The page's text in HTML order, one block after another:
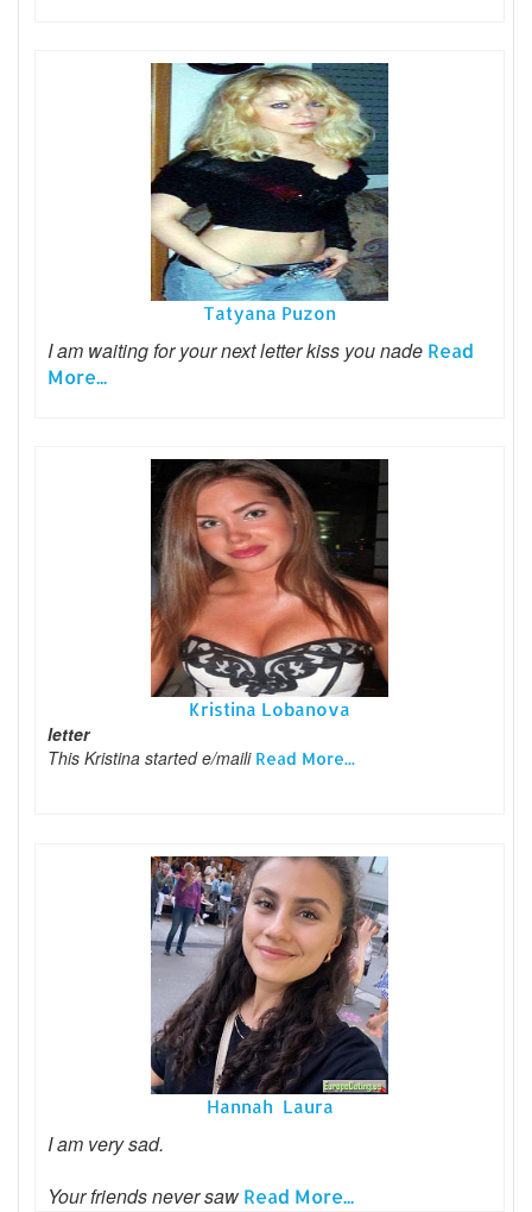
Tatyana Puzon
I am waiting for your next letter kiss you nade Read
More...
Kristina Lobanova
letter
This Kristina started e/maili Read More...
Hannah Laura
I am very sad.
Your friends never saw Read More...